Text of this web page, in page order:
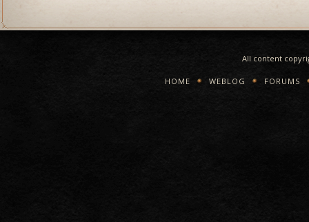
All content
HOME WEBLOG FORUMS